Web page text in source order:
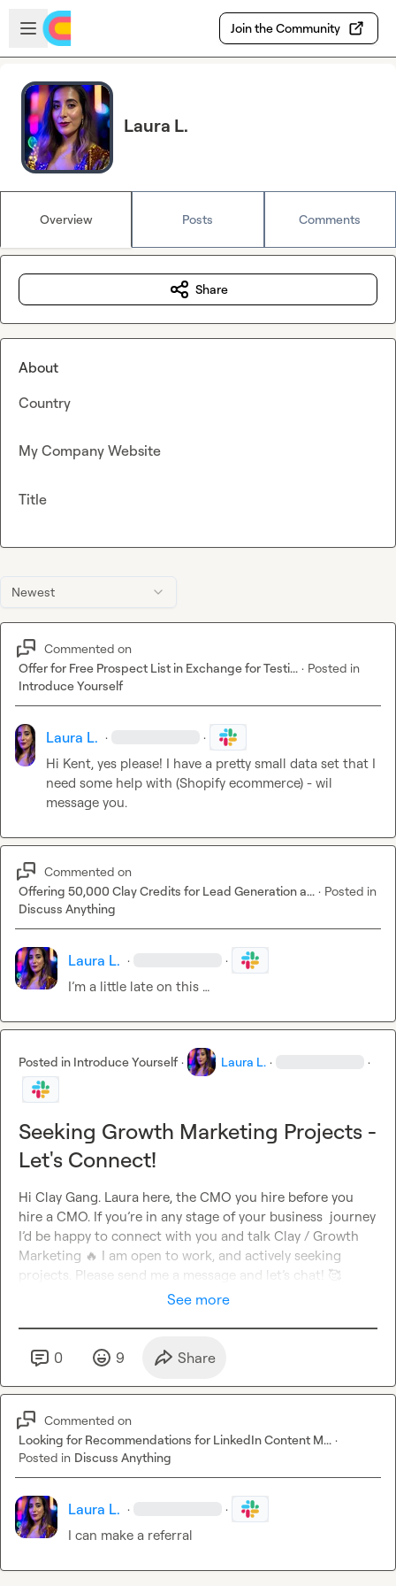
Skip to main content
Open sidebar
Join the Community
Laura L.
Overview Posts Comments
Newest
Commented on
Offer for Free Prospect List in Exchange for Testi... · Posted in
Introduce Yourself
Laura L. · ·
Hi Kent, yes please! I have a pretty small data set that I
need some help with (Shopify ecommerce) - wil
message you.
Commented on
Offering 50,000 Clay Credits for Lead Generation a... · Posted in
Discuss Anything
Laura L. · ·
I’m a little late on this …
Posted in Introduce Yourself · Laura L. · ·
Seeking Growth Marketing Projects -
Let's Connect!
Hi Clay Gang. Laura here, the CMO you hire before you
hire a CMO. If you’re in any stage of your business  journey
I’d be happy to connect with you and talk Clay / Growth
Marketing 🔥 I am open to work, and actively seeking
projects. Please send me a message and let’s chat! 🥰
See more
0 9 Share
Commented on
Looking for Recommendations for LinkedIn Content M... ·
Posted in Discuss Anything
Laura L. · ·
I can make a referral
Share
About
Country
My Company Website
Title